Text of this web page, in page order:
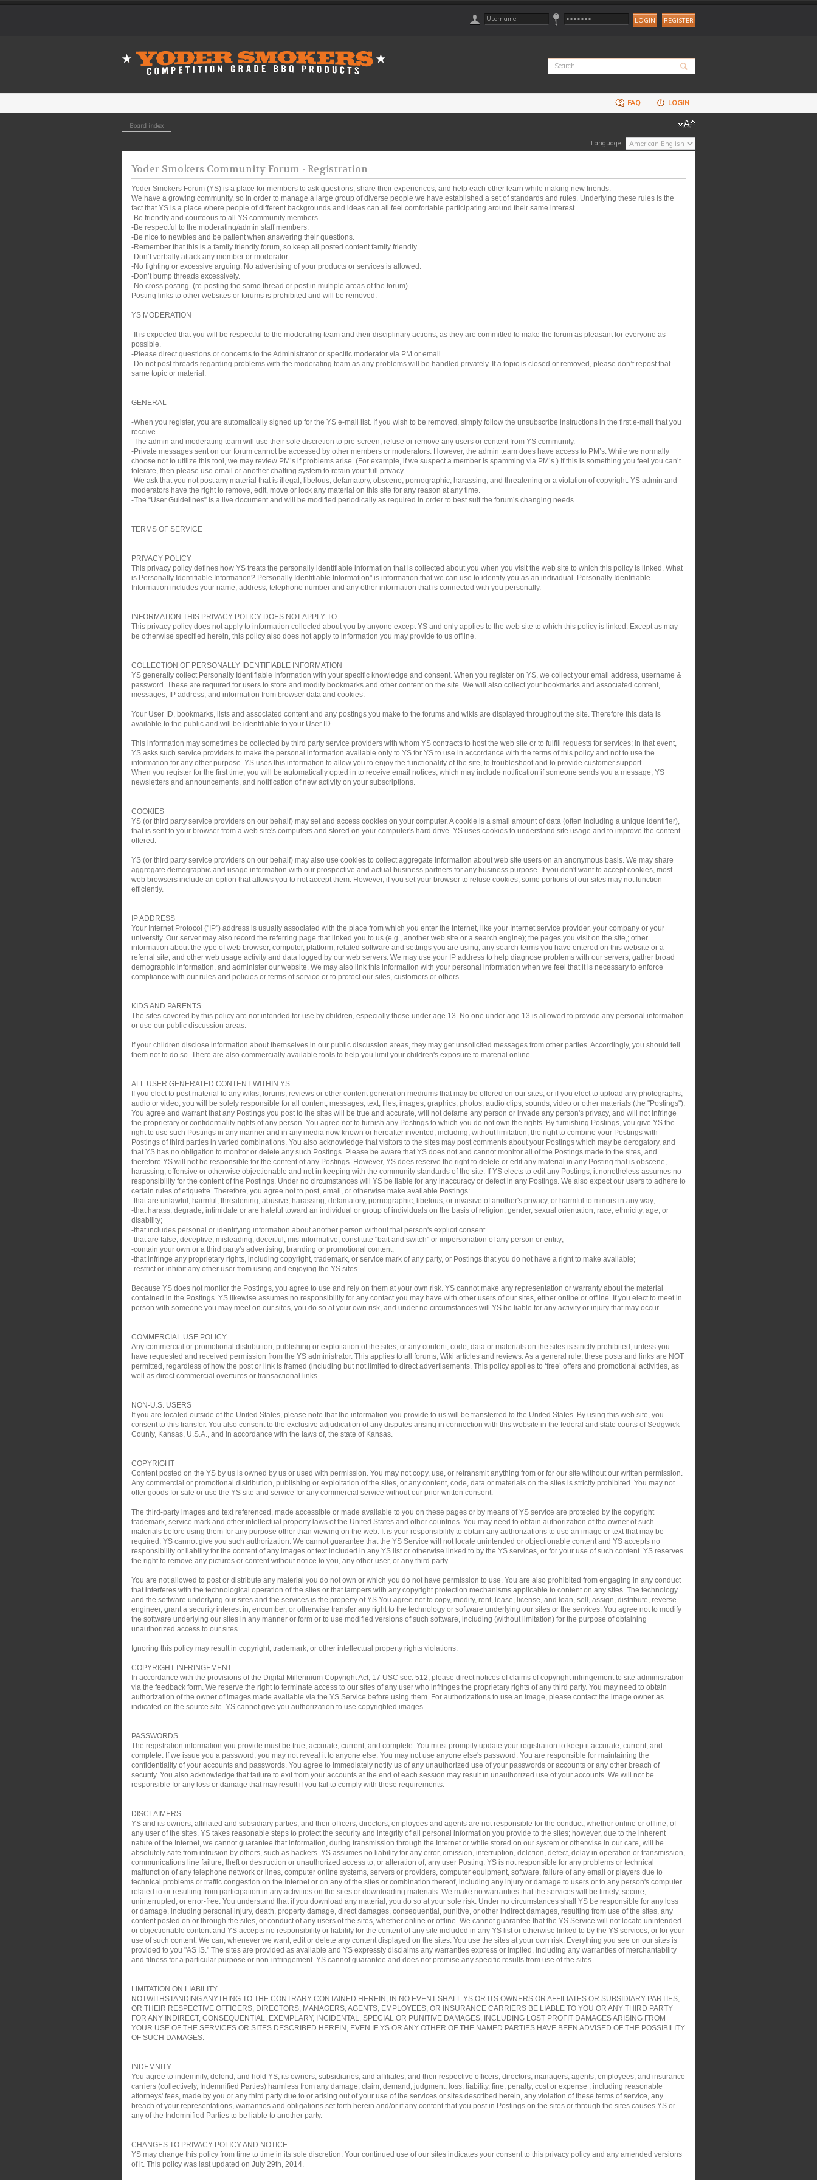
REGISTER
FAQ LOGIN
Board index
Language:
Yoder Smokers Community Forum - Registration
Yoder Smokers Forum (YS) is a place for members to ask questions, share their experiences, and help each other learn while making new friends.
We have a growing community, so in order to manage a large group of diverse people we have established a set of standards and rules. Underlying these rules is the
fact that YS is a place where people of different backgrounds and ideas can all feel comfortable participating around their same interest.
-Be friendly and courteous to all YS community members.
-Be respectful to the moderating/admin staff members.
-Be nice to newbies and be patient when answering their questions.
-Remember that this is a family friendly forum, so keep all posted content family friendly.
-Don’t verbally attack any member or moderator.
-No fighting or excessive arguing. No advertising of your products or services is allowed.
-Don’t bump threads excessively.
-No cross posting. (re-posting the same thread or post in multiple areas of the forum).
Posting links to other websites or forums is prohibited and will be removed.
YS MODERATION
-It is expected that you will be respectful to the moderating team and their disciplinary actions, as they are committed to make the forum as pleasant for everyone as
possible.
-Please direct questions or concerns to the Administrator or specific moderator via PM or email.
-Do not post threads regarding problems with the moderating team as any problems will be handled privately. If a topic is closed or removed, please don’t repost that
same topic or material.
GENERAL
-When you register, you are automatically signed up for the YS e-mail list. If you wish to be removed, simply follow the unsubscribe instructions in the first e-mail that you
receive.
-The admin and moderating team will use their sole discretion to pre-screen, refuse or remove any users or content from YS community.
-Private messages sent on our forum cannot be accessed by other members or moderators. However, the admin team does have access to PM’s. While we normally
choose not to utilize this tool, we may review PM’s if problems arise. (For example, if we suspect a member is spamming via PM’s.) If this is something you feel you can’t
tolerate, then please use email or another chatting system to retain your full privacy.
-We ask that you not post any material that is illegal, libelous, defamatory, obscene, pornographic, harassing, and threatening or a violation of copyright. YS admin and
moderators have the right to remove, edit, move or lock any material on this site for any reason at any time.
-The “User Guidelines” is a live document and will be modified periodically as required in order to best suit the forum’s changing needs.
TERMS OF SERVICE
PRIVACY POLICY
This privacy policy defines how YS treats the personally identifiable information that is collected about you when you visit the web site to which this policy is linked. What
is Personally Identifiable Information? Personally Identifiable Information" is information that we can use to identify you as an individual. Personally Identifiable
Information includes your name, address, telephone number and any other information that is connected with you personally.
INFORMATION THIS PRIVACY POLICY DOES NOT APPLY TO
This privacy policy does not apply to information collected about you by anyone except YS and only applies to the web site to which this policy is linked. Except as may
be otherwise specified herein, this policy also does not apply to information you may provide to us offline.
COLLECTION OF PERSONALLY IDENTIFIABLE INFORMATION
YS generally collect Personally Identifiable Information with your specific knowledge and consent. When you register on YS, we collect your email address, username &
password. These are required for users to store and modify bookmarks and other content on the site. We will also collect your bookmarks and associated content,
messages, IP address, and information from browser data and cookies.
Your User ID, bookmarks, lists and associated content and any postings you make to the forums and wikis are displayed throughout the site. Therefore this data is
available to the public and will be identifiable to your User ID.
This information may sometimes be collected by third party service providers with whom YS contracts to host the web site or to fulfill requests for services; in that event,
YS asks such service providers to make the personal information available only to YS for YS to use in accordance with the terms of this policy and not to use the
information for any other purpose. YS uses this information to allow you to enjoy the functionality of the site, to troubleshoot and to provide customer support.
When you register for the first time, you will be automatically opted in to receive email notices, which may include notification if someone sends you a message, YS
newsletters and announcements, and notification of new activity on your subscriptions.
COOKIES
YS (or third party service providers on our behalf) may set and access cookies on your computer. A cookie is a small amount of data (often including a unique identifier),
that is sent to your browser from a web site's computers and stored on your computer's hard drive. YS uses cookies to understand site usage and to improve the content
offered.
YS (or third party service providers on our behalf) may also use cookies to collect aggregate information about web site users on an anonymous basis. We may share
aggregate demographic and usage information with our prospective and actual business partners for any business purpose. If you don't want to accept cookies, most
web browsers include an option that allows you to not accept them. However, if you set your browser to refuse cookies, some portions of our sites may not function
efficiently.
IP ADDRESS
Your Internet Protocol ("IP") address is usually associated with the place from which you enter the Internet, like your Internet service provider, your company or your
university. Our server may also record the referring page that linked you to us (e.g., another web site or a search engine); the pages you visit on the site,; other
information about the type of web browser, computer, platform, related software and settings you are using; any search terms you have entered on this website or a
referral site; and other web usage activity and data logged by our web servers. We may use your IP address to help diagnose problems with our servers, gather broad
demographic information, and administer our website. We may also link this information with your personal information when we feel that it is necessary to enforce
compliance with our rules and policies or terms of service or to protect our sites, customers or others.
KIDS AND PARENTS
The sites covered by this policy are not intended for use by children, especially those under age 13. No one under age 13 is allowed to provide any personal information
or use our public discussion areas.
If your children disclose information about themselves in our public discussion areas, they may get unsolicited messages from other parties. Accordingly, you should tell
them not to do so. There are also commercially available tools to help you limit your children's exposure to material online.
ALL USER GENERATED CONTENT WITHIN YS
If you elect to post material to any wikis, forums, reviews or other content generation mediums that may be offered on our sites, or if you elect to upload any photographs,
audio or video, you will be solely responsible for all content, messages, text, files, images, graphics, photos, audio clips, sounds, video or other materials (the "Postings").
You agree and warrant that any Postings you post to the sites will be true and accurate, will not defame any person or invade any person's privacy, and will not infringe
the proprietary or confidentiality rights of any person. You agree not to furnish any Postings to which you do not own the rights. By furnishing Postings, you give YS the
right to use such Postings in any manner and in any media now known or hereafter invented, including, without limitation, the right to combine your Postings with
Postings of third parties in varied combinations. You also acknowledge that visitors to the sites may post comments about your Postings which may be derogatory, and
that YS has no obligation to monitor or delete any such Postings. Please be aware that YS does not and cannot monitor all of the Postings made to the sites, and
therefore YS will not be responsible for the content of any Postings. However, YS does reserve the right to delete or edit any material in any Posting that is obscene,
harassing, offensive or otherwise objectionable and not in keeping with the community standards of the site. If YS elects to edit any Postings, it nonetheless assumes no
responsibility for the content of the Postings. Under no circumstances will YS be liable for any inaccuracy or defect in any Postings. We also expect our users to adhere to
certain rules of etiquette. Therefore, you agree not to post, email, or otherwise make available Postings:
-that are unlawful, harmful, threatening, abusive, harassing, defamatory, pornographic, libelous, or invasive of another's privacy, or harmful to minors in any way;
-that harass, degrade, intimidate or are hateful toward an individual or group of individuals on the basis of religion, gender, sexual orientation, race, ethnicity, age, or
disability;
-that includes personal or identifying information about another person without that person's explicit consent.
-that are false, deceptive, misleading, deceitful, mis-informative, constitute "bait and switch" or impersonation of any person or entity;
-contain your own or a third party's advertising, branding or promotional content;
-that infringe any proprietary rights, including copyright, trademark, or service mark of any party, or Postings that you do not have a right to make available;
-restrict or inhibit any other user from using and enjoying the YS sites.
Because YS does not monitor the Postings, you agree to use and rely on them at your own risk. YS cannot make any representation or warranty about the material
contained in the Postings. YS likewise assumes no responsibility for any contact you may have with other users of our sites, either online or offline. If you elect to meet in
person with someone you may meet on our sites, you do so at your own risk, and under no circumstances will YS be liable for any activity or injury that may occur.
COMMERCIAL USE POLICY
Any commercial or promotional distribution, publishing or exploitation of the sites, or any content, code, data or materials on the sites is strictly prohibited; unless you
have requested and received permission from the YS administrator. This applies to all forums, Wiki articles and reviews. As a general rule, these posts and links are NOT
permitted, regardless of how the post or link is framed (including but not limited to direct advertisements. This policy applies to ‘free’ offers and promotional activities, as
well as direct commercial overtures or transactional links.
NON-U.S. USERS
If you are located outside of the United States, please note that the information you provide to us will be transferred to the United States. By using this web site, you
consent to this transfer. You also consent to the exclusive adjudication of any disputes arising in connection with this website in the federal and state courts of Sedgwick
County, Kansas, U.S.A., and in accordance with the laws of, the state of Kansas.
COPYRIGHT
Content posted on the YS by us is owned by us or used with permission. You may not copy, use, or retransmit anything from or for our site without our written permission.
Any commercial or promotional distribution, publishing or exploitation of the sites, or any content, code, data or materials on the sites is strictly prohibited. You may not
offer goods for sale or use the YS site and service for any commercial service without our prior written consent.
The third-party images and text referenced, made accessible or made available to you on these pages or by means of YS service are protected by the copyright
trademark, service mark and other intellectual property laws of the United States and other countries. You may need to obtain authorization of the owner of such
materials before using them for any purpose other than viewing on the web. It is your responsibility to obtain any authorizations to use an image or text that may be
required; YS cannot give you such authorization. We cannot guarantee that the YS Service will not locate unintended or objectionable content and YS accepts no
responsibility or liability for the content of any images or text included in any YS list or otherwise linked to by the YS services, or for your use of such content. YS reserves
the right to remove any pictures or content without notice to you, any other user, or any third party.
You are not allowed to post or distribute any material you do not own or which you do not have permission to use. You are also prohibited from engaging in any conduct
that interferes with the technological operation of the sites or that tampers with any copyright protection mechanisms applicable to content on any sites. The technology
and the software underlying our sites and the services is the property of YS You agree not to copy, modify, rent, lease, license, and loan, sell, assign, distribute, reverse
engineer, grant a security interest in, encumber, or otherwise transfer any right to the technology or software underlying our sites or the services. You agree not to modify
the software underlying our sites in any manner or form or to use modified versions of such software, including (without limitation) for the purpose of obtaining
unauthorized access to our sites.
Ignoring this policy may result in copyright, trademark, or other intellectual property rights violations.
COPYRIGHT INFRINGEMENT
In accordance with the provisions of the Digital Millennium Copyright Act, 17 USC sec. 512, please direct notices of claims of copyright infringement to site administration
via the feedback form. We reserve the right to terminate access to our sites of any user who infringes the proprietary rights of any third party. You may need to obtain
authorization of the owner of images made available via the YS Service before using them. For authorizations to use an image, please contact the image owner as
indicated on the source site. YS cannot give you authorization to use copyrighted images.
PASSWORDS
The registration information you provide must be true, accurate, current, and complete. You must promptly update your registration to keep it accurate, current, and
complete. If we issue you a password, you may not reveal it to anyone else. You may not use anyone else's password. You are responsible for maintaining the
confidentiality of your accounts and passwords. You agree to immediately notify us of any unauthorized use of your passwords or accounts or any other breach of
security. You also acknowledge that failure to exit from your accounts at the end of each session may result in unauthorized use of your accounts. We will not be
responsible for any loss or damage that may result if you fail to comply with these requirements.
DISCLAIMERS
YS and its owners, affiliated and subsidiary parties, and their officers, directors, employees and agents are not responsible for the conduct, whether online or offline, of
any user of the sites. YS takes reasonable steps to protect the security and integrity of all personal information you provide to the sites; however, due to the inherent
nature of the Internet, we cannot guarantee that information, during transmission through the Internet or while stored on our system or otherwise in our care, will be
absolutely safe from intrusion by others, such as hackers. YS assumes no liability for any error, omission, interruption, deletion, defect, delay in operation or transmission,
communications line failure, theft or destruction or unauthorized access to, or alteration of, any user Posting. YS is not responsible for any problems or technical
malfunction of any telephone network or lines, computer online systems, servers or providers, computer equipment, software, failure of any email or players due to
technical problems or traffic congestion on the Internet or on any of the sites or combination thereof, including any injury or damage to users or to any person's computer
related to or resulting from participation in any activities on the sites or downloading materials. We make no warranties that the services will be timely, secure,
uninterrupted, or error-free. You understand that if you download any material, you do so at your sole risk. Under no circumstances shall YS be responsible for any loss
or damage, including personal injury, death, property damage, direct damages, consequential, punitive, or other indirect damages, resulting from use of the sites, any
content posted on or through the sites, or conduct of any users of the sites, whether online or offline. We cannot guarantee that the YS Service will not locate unintended
or objectionable content and YS accepts no responsibility or liability for the content of any site included in any YS list or otherwise linked to by the YS services, or for your
use of such content. We can, whenever we want, edit or delete any content displayed on the sites. You use the sites at your own risk. Everything you see on our sites is
provided to you "AS IS." The sites are provided as available and YS expressly disclaims any warranties express or implied, including any warranties of merchantability
and fitness for a particular purpose or non-infringement. YS cannot guarantee and does not promise any specific results from use of the sites.
LIMITATION ON LIABILITY
NOTWITHSTANDING ANYTHING TO THE CONTRARY CONTAINED HEREIN, IN NO EVENT SHALL YS OR ITS OWNERS OR AFFILIATES OR SUBSIDIARY PARTIES,
OR THEIR RESPECTIVE OFFICERS, DIRECTORS, MANAGERS, AGENTS, EMPLOYEES, OR INSURANCE CARRIERS BE LIABLE TO YOU OR ANY THIRD PARTY
FOR ANY INDIRECT, CONSEQUENTIAL, EXEMPLARY, INCIDENTAL, SPECIAL OR PUNITIVE DAMAGES, INCLUDING LOST PROFIT DAMAGES ARISING FROM
YOUR USE OF THE SERVICES OR SITES DESCRIBED HEREIN, EVEN IF YS OR ANY OTHER OF THE NAMED PARTIES HAVE BEEN ADVISED OF THE POSSIBILITY
OF SUCH DAMAGES.
INDEMNITY
You agree to indemnify, defend, and hold YS, its owners, subsidiaries, and affiliates, and their respective officers, directors, managers, agents, employees, and insurance
carriers (collectively, Indemnified Parties) harmless from any damage, claim, demand, judgment, loss, liability, fine, penalty, cost or expense , including reasonable
attorneys' fees, made by you or any third party due to or arising out of your use of the services or sites described herein, any violation of these terms of service, any
breach of your representations, warranties and obligations set forth herein and/or if any content that you post in Postings on the sites or through the sites causes YS or
any of the Indemnified Parties to be liable to another party.
CHANGES TO PRIVACY POLICY AND NOTICE
YS may change this policy from time to time in its sole discretion. Your continued use of our sites indicates your consent to this privacy policy and any amended versions
of it. This policy was last updated on July 29th, 2014.